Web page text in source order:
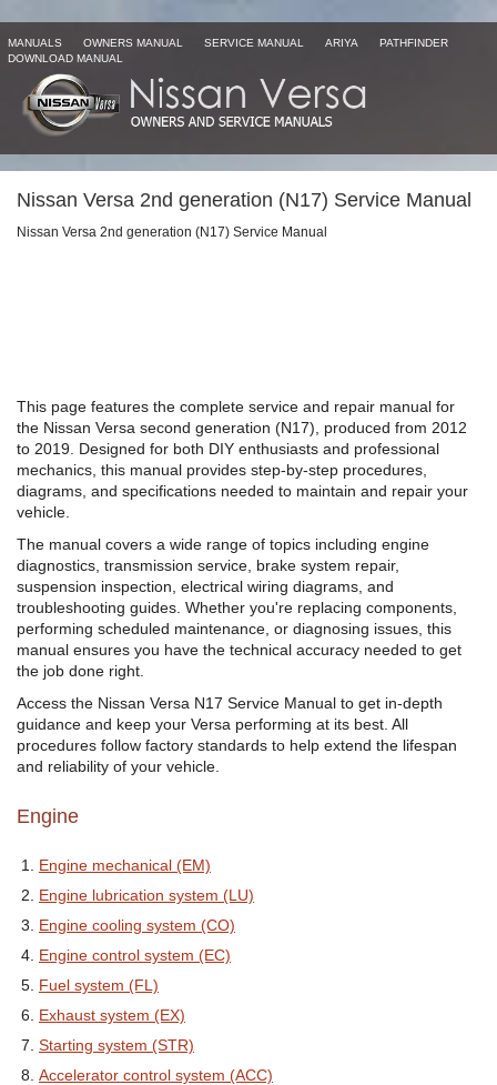
MANUALS OWNERS MANUAL SERVICE MANUAL ARIYA
PATHFINDER
DOWNLOAD MANUAL
Nissan Versa 2nd generation (N17) Service Manual
Nissan Versa 2nd generation (N17) Service Manual
This page features the complete service and repair manual for
the Nissan Versa second generation (N17), produced from 2012
to 2019. Designed for both DIY enthusiasts and professional
mechanics, this manual provides step-by-step procedures,
diagrams, and specifications needed to maintain and repair your
vehicle.
The manual covers a wide range of topics including engine
diagnostics, transmission service, brake system repair,
suspension inspection, electrical wiring diagrams, and
troubleshooting guides. Whether you're replacing components,
performing scheduled maintenance, or diagnosing issues, this
manual ensures you have the technical accuracy needed to get
the job done right.
Access the Nissan Versa N17 Service Manual to get in-depth
guidance and keep your Versa performing at its best. All
procedures follow factory standards to help extend the lifespan
and reliability of your vehicle.
Engine
Engine mechanical (EM)
Engine lubrication system (LU)
Engine cooling system (CO)
Engine control system (EC)
Fuel system (FL)
Exhaust system (EX)
Starting system (STR)
Accelerator control system (ACC)